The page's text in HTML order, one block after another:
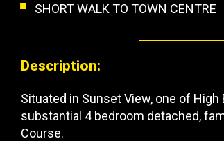
SHORT WALK TO TOWN CENTRE
Description:
Situated in Sunset View, one of
substantial 4 bedroom detached,
Course.